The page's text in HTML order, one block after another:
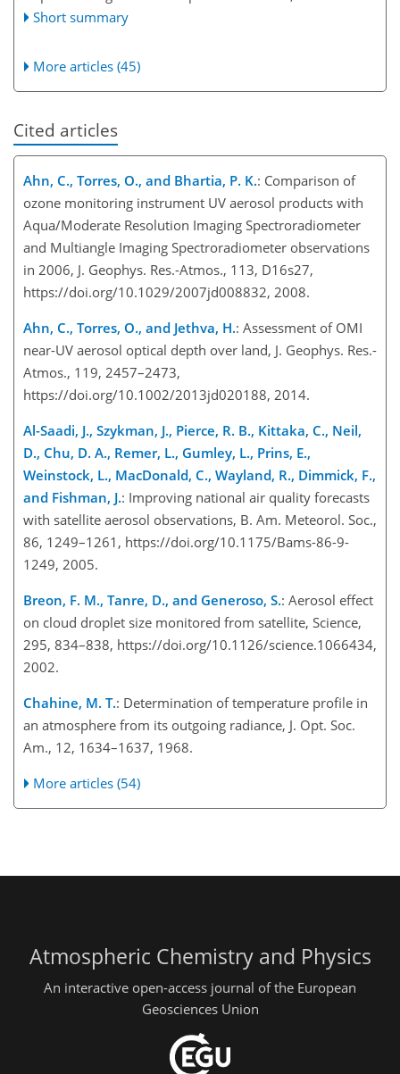
Short summary
More articles (45)
Cited articles
Ahn, C., Torres, O., and Bhartia, P. K.: Comparison of
ozone monitoring instrument UV aerosol products with
Aqua/Moderate Resolution Imaging Spectroradiometer
and Multiangle Imaging Spectroradiometer observations
in 2006, J. Geophys. Res.-Atmos., 113, D16s27,
https://doi.org/10.1029/2007jd008832, 2008.
Ahn, C., Torres, O., and Jethva, H.: Assessment of OMI
near-UV aerosol optical depth over land, J. Geophys. Res.-
Atmos., 119, 2457–2473,
https://doi.org/10.1002/2013jd020188, 2014.
Al-Saadi, J., Szykman, J., Pierce, R. B., Kittaka, C., Neil,
D., Chu, D. A., Remer, L., Gumley, L., Prins, E.,
Weinstock, L., MacDonald, C., Wayland, R., Dimmick, F.,
and Fishman, J.: Improving national air quality forecasts
with satellite aerosol observations, B. Am. Meteorol. Soc.,
86, 1249–1261, https://doi.org/10.1175/Bams-86-9-
1249, 2005.
Breon, F. M., Tanre, D., and Generoso, S.: Aerosol effect
on cloud droplet size monitored from satellite, Science,
295, 834–838, https://doi.org/10.1126/science.1066434,
2002.
Chahine, M. T.: Determination of temperature profile in
an atmosphere from its outgoing radiance, J. Opt. Soc.
Am., 12, 1634–1637, 1968.
More articles (54)
Atmospheric Chemistry and Physics
An interactive open-access journal of the European
Geosciences Union